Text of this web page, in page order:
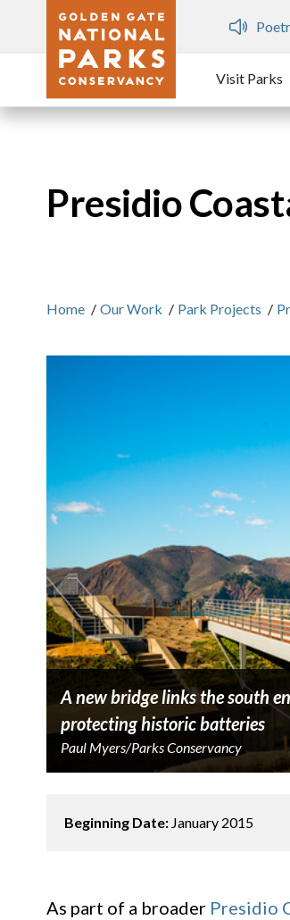
Skip to main content
Dozen
Visit Parks
Presidio
Home / Our Work / Park Projects /
A new bridge links the south
protecting historic batteries
Paul Myers/Parks Conservancy
Beginning Date: January 2015
As part of a broader Presidio